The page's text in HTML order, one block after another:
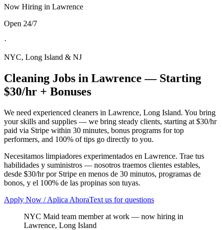
Now Hiring in Lawrence
Open 24/7
·
NYC, Long Island & NJ
Cleaning Jobs in Lawrence — Starting
$30/hr + Bonuses
We need experienced cleaners in Lawrence, Long Island. You bring
your skills and supplies — we bring steady clients, starting at $30/hr
paid via Stripe within 30 minutes, bonus programs for top
performers, and 100% of tips go directly to you.
Necesitamos limpiadores experimentados en Lawrence. Trae tus
habilidades y suministros — nosotros traemos clientes estables,
desde $30/hr por Stripe en menos de 30 minutos, programas de
bonos, y el 100% de las propinas son tuyas.
Apply Now / Aplica AhoraText us for questions
NYC Maid team member at work — now hiring in
Lawrence, Long Island